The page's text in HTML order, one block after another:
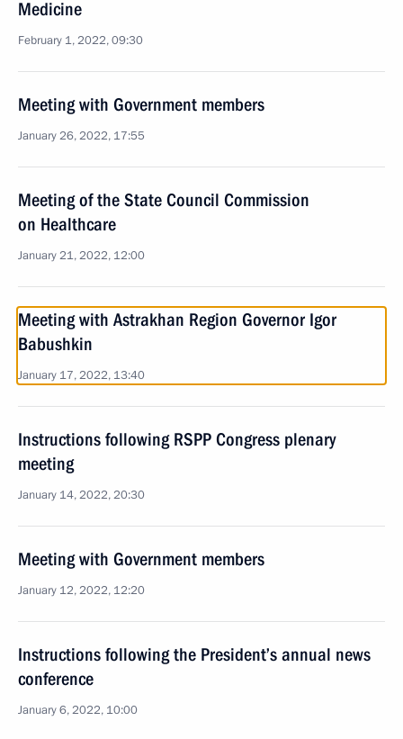
Medicine
February 1, 2022, 09:30
Meeting with Government members
January 26, 2022, 17:55
Meeting of the State Council Commission
on Healthcare
January 21, 2022, 12:00
Meeting with Astrakhan Region Governor Igor
Babushkin
January 17, 2022, 13:40
Instructions following RSPP Congress plenary
meeting
January 14, 2022, 20:30
Meeting with Government members
January 12, 2022, 12:20
Instructions following the President’s annual news
conference
January 6, 2022, 10:00